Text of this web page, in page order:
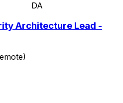
DA
Architecture Lead -